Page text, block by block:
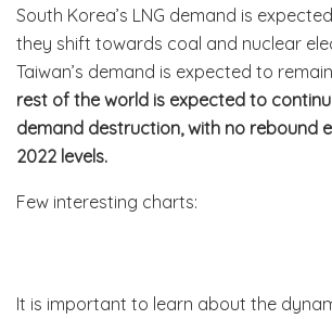
South Korea’s LNG demand is
they shift towards coal and nuclear
Taiwan’s demand is expected to
rest of the world is expected to
demand destruction, with no rebound
2022 levels.
Few interesting charts:
It is important to learn about the